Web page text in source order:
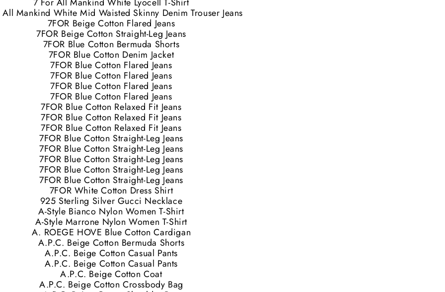
All Mankind White Mid Waisted Skinny Denim Trouser Jeans
7FOR Beige Cotton Flared Jeans
7FOR Beige Cotton Straight-Leg Jeans
7FOR Blue Cotton Bermuda Shorts
7FOR Blue Cotton Denim Jacket
7FOR Blue Cotton Flared Jeans
7FOR Blue Cotton Flared Jeans
7FOR Blue Cotton Flared Jeans
7FOR Blue Cotton Flared Jeans
7FOR Blue Cotton Relaxed Fit Jeans
7FOR Blue Cotton Relaxed Fit Jeans
7FOR Blue Cotton Relaxed Fit Jeans
7FOR Blue Cotton Straight-Leg Jeans
7FOR Blue Cotton Straight-Leg Jeans
7FOR Blue Cotton Straight-Leg Jeans
7FOR Blue Cotton Straight-Leg Jeans
7FOR Blue Cotton Straight-Leg Jeans
7FOR White Cotton Dress Shirt
925 Sterling Silver Gucci Necklace
A-Style Bianco Nylon Women T-Shirt
A-Style Marrone Nylon Women T-Shirt
A. ROEGE HOVE Blue Cotton Cardigan
A.P.C. Beige Cotton Bermuda Shorts
A.P.C. Beige Cotton Casual Pants
A.P.C. Beige Cotton Casual Pants
A.P.C. Beige Cotton Coat
A.P.C. Beige Cotton Crossbody Bag